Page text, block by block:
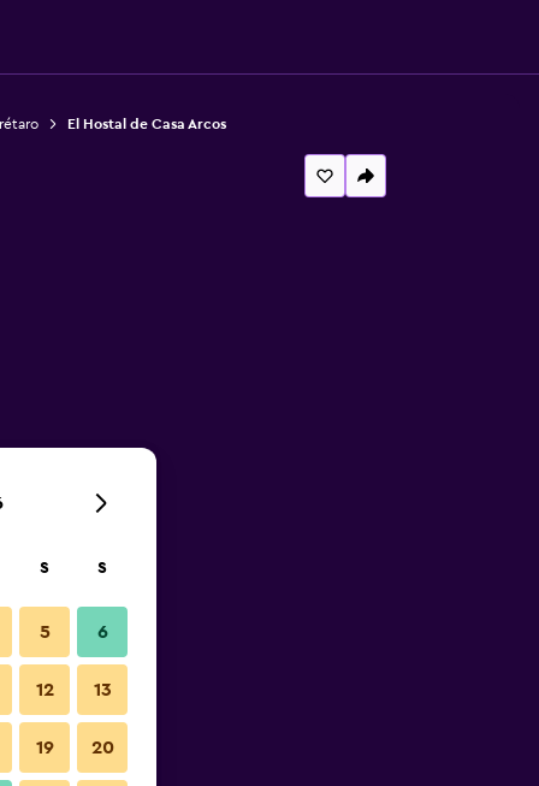
El Hostal de Casa Arcos
S S
5 6
12 13
19 20